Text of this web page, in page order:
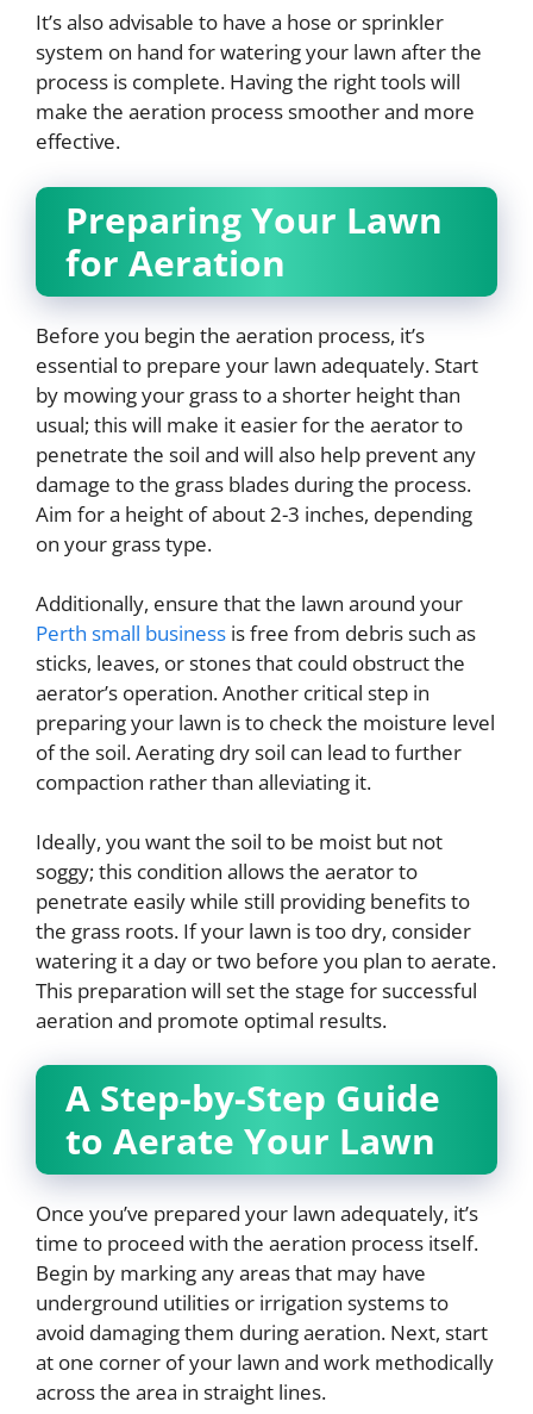
It’s also advisable to have a hose or sprinkler
system on hand for watering your lawn after the
process is complete. Having the right tools will
make the aeration process smoother and more
effective.
Preparing Your Lawn
for Aeration
Before you begin the aeration process, it’s
essential to prepare your lawn adequately. Start
by mowing your grass to a shorter height than
usual; this will make it easier for the aerator to
penetrate the soil and will also help prevent any
damage to the grass blades during the process.
Aim for a height of about 2-3 inches, depending
on your grass type.
Additionally, ensure that the lawn around your
Perth small business is free from debris such as
sticks, leaves, or stones that could obstruct the
aerator’s operation. Another critical step in
preparing your lawn is to check the moisture level
of the soil. Aerating dry soil can lead to further
compaction rather than alleviating it.
Ideally, you want the soil to be moist but not
soggy; this condition allows the aerator to
penetrate easily while still providing benefits to
the grass roots. If your lawn is too dry, consider
watering it a day or two before you plan to aerate.
This preparation will set the stage for successful
aeration and promote optimal results.
A Step-by-Step Guide
to Aerate Your Lawn
Once you’ve prepared your lawn adequately, it’s
time to proceed with the aeration process itself.
Begin by marking any areas that may have
underground utilities or irrigation systems to
avoid damaging them during aeration. Next, start
at one corner of your lawn and work methodically
across the area in straight lines.